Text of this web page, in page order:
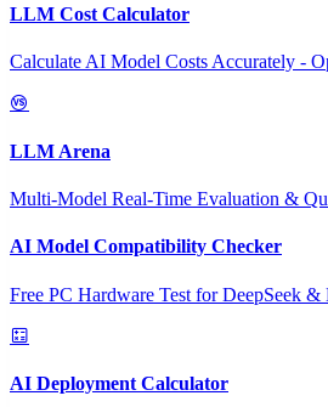
LLM Cost Calculator
Calculate AI Model Costs Accurately -
LLM Arena
Multi-Model Real-Time Evaluation &
AI Model Compatibility Checker
Free PC Hardware Test for DeepSeek &
AI Deployment Calculator